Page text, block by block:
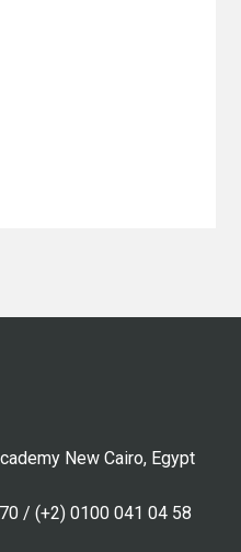
New Cairo, Egypt
/ (+2) 0100 041 04 58